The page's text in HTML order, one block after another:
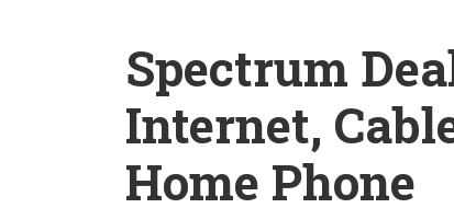
Spectrum
Internet,
Home Phone